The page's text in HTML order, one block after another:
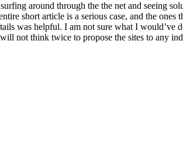
around through the the net and seeing
short article is a serious case, and the
was helpful. I am not sure what I
not think twice to propose the sites to any